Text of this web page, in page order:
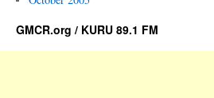
GMCR.org / KURU 89.1 FM